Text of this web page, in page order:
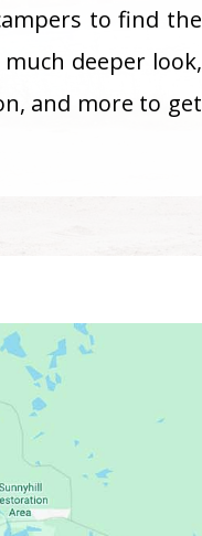
to find the
deeper look,
and more to get